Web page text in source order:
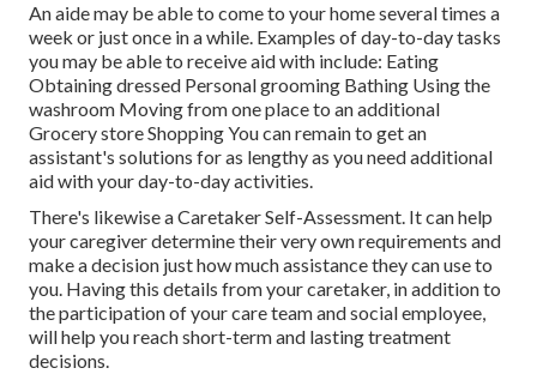
An aide may be able to come to your home several times a
week or just once in a while. Examples of day-to-day tasks
you may be able to receive aid with include: Eating
Obtaining dressed Personal grooming Bathing Using the
washroom Moving from one place to an additional
Grocery store Shopping You can remain to get an
assistant's solutions for as lengthy as you need additional
aid with your day-to-day activities.
There's likewise aCaretaker Self-Assessment. It can help
your caregiver determine their very own requirements and
make a decision just how much assistance they can use to
you. Having this details from your caretaker, in addition to
the participation of your care team and social employee,
will help you reach short-term and lasting treatment
decisions.